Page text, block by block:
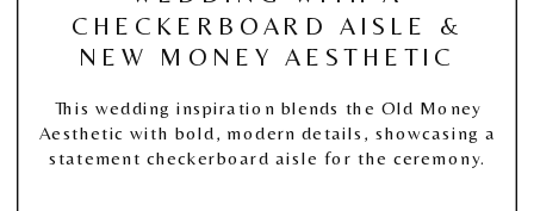
CHECKERBOARD AISLE &
NEW MONEY AESTHETIC
This wedding inspiration blends the Old Money
Aesthetic with bold, modern details, showcasing a
statement checkerboard aisle for the ceremony.